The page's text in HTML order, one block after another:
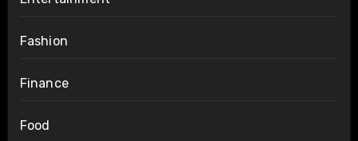
Fashion
Finance
Food